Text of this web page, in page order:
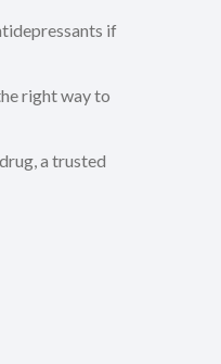
if
right way to
a trusted